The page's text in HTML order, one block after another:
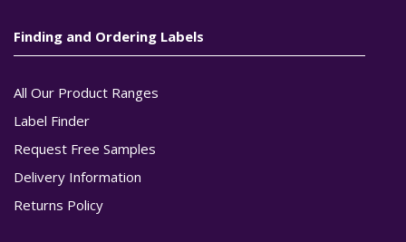
Finding and Ordering Labels
All Our Product Ranges
Label Finder
Request Free Samples
Delivery Information
Returns Policy